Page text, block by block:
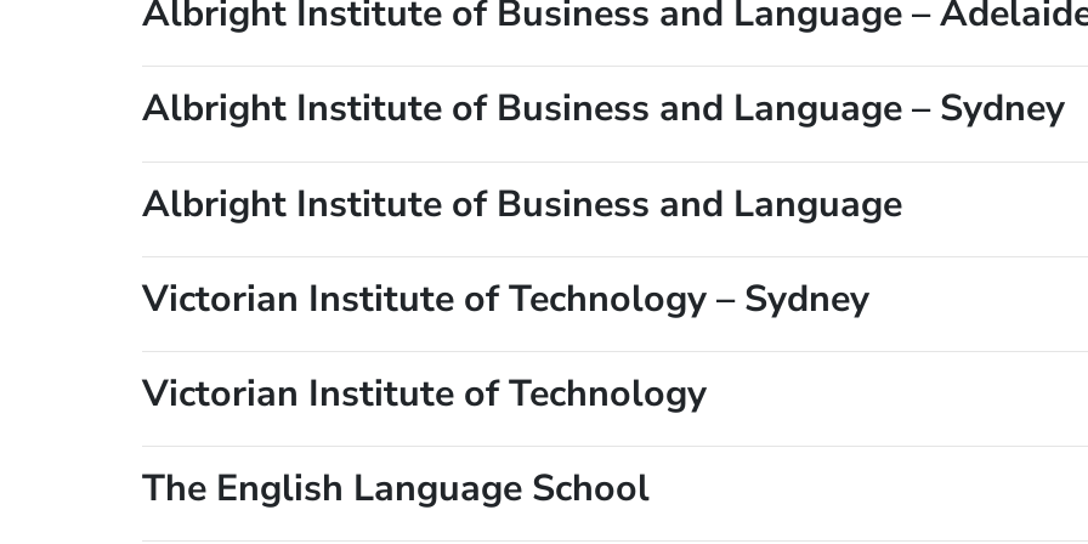
Albright Institute of Business and Language –
Albright Institute of Business and Language – Sydney
Albright Institute of Business and Language
Victorian Institute of Technology – Sydney
Victorian Institute of Technology
The English Language School